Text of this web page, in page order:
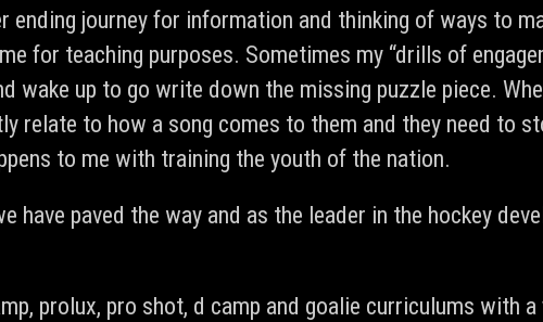
ending journey for information and thinking of ways to
for teaching purposes. Sometimes my “drills of
wake up to go write down the missing puzzle piece.
relate to how a song comes to them and they need to
to me with training the youth of the nation.
have paved the way and as the leader in the hockey
prolux, pro shot, d camp and goalie curriculums with